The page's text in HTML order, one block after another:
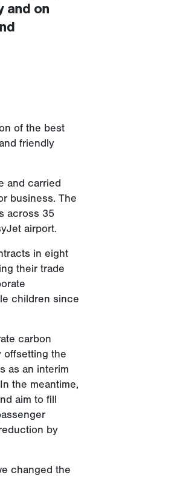
and on
of the best
friendly
and carried
business. The
across 35
airport.
in eight
their trade
children since
carbon
offsetting the
as an interim
the meantime,
aim to fill
by
changed the